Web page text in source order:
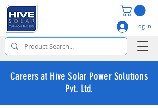
Log In
Careers at Hive Solar Power Solutions
Pvt. Ltd.